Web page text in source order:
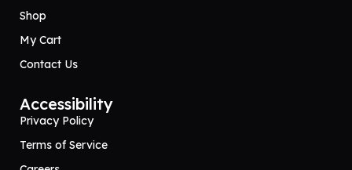
Shop
My Cart
Contact Us
Accessibility
Privacy Policy
Terms of Service